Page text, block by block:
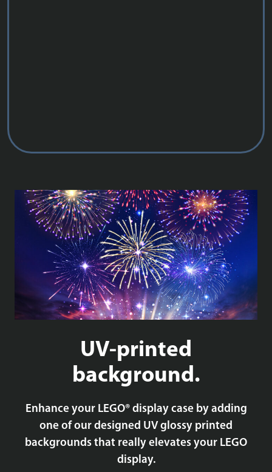
UV-printed
background.
Enhance your LEGO® display case by adding
one of our designed UV glossy printed
backgrounds that really elevates your LEGO
display.